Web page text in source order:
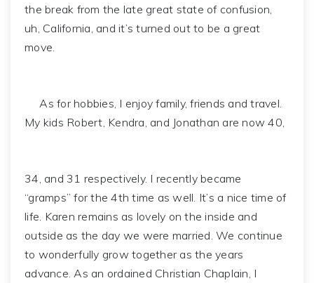
the break from the late great state of confusion,
uh, California, and it’s turned out to be a great
move.
As for hobbies, I enjoy family, friends and travel.
My kids Robert, Kendra, and Jonathan are now 40,
34, and 31 respectively. I recently became
“gramps” for the 4th time as well. It’s a nice time of
life. Karen remains as lovely on the inside and
outside as the day we were married. We continue
to wonderfully grow together as the years
advance. As an ordained Christian Chaplain, I